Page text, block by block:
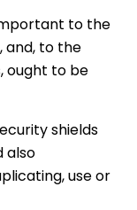
to the
and, to the
ought to be
shields
also
use or